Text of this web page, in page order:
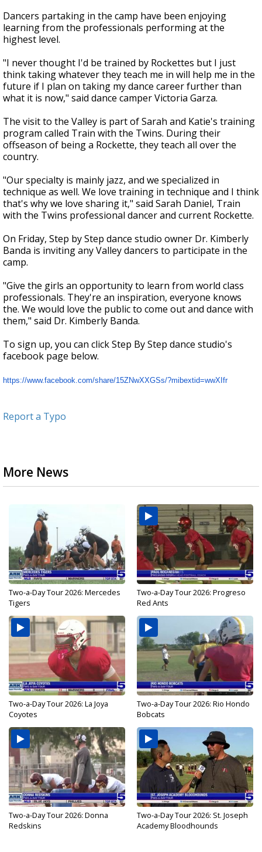
Dancers partaking in the camp have been enjoying
learning from the professionals performing at the
highest level.
"I never thought I'd be trained by Rockettes but I just
think taking whatever they teach me in will help me in the
future if I plan on taking my dance career further than
what it is now," said dance camper Victoria Garza.
The visit to the Valley is part of Sarah and Katie's training
program called Train with the Twins. During their
offseason of being a Rockette, they teach all over the
country.
"Our specialty is mainly jazz, and we specialized in
technique as well. We love training in technique and I think
that's why we love sharing it," said Sarah Daniel, Train
with the Twins professional dancer and current Rockette.
On Friday, Step by Step dance studio owner Dr. Kimberly
Banda is inviting any Valley dancers to participate in the
camp.
"Give the girls an opportunity to learn from world class
professionals. They're an inspiration, everyone knows
the. We would love the public to come out and dance with
them," said Dr. Kimberly Banda.
To sign up, you can click Step By Step dance studio's
facebook page below.
https://www.facebook.com/share/15ZNwXXGSs/?mibextid=wwXIfr
Report a Typo
More News
Two-a-Day Tour 2026: Mercedes
Tigers
Two-a-Day Tour 2026: Progreso
Red Ants
Two-a-Day Tour 2026: La Joya
Coyotes
Two-a-Day Tour 2026: Rio Hondo
Bobcats
Two-a-Day Tour 2026: Donna
Redskins
Two-a-Day Tour 2026: St. Joseph
Academy Bloodhounds